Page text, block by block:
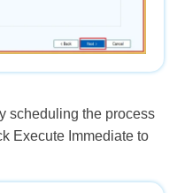
scheduling the process
Execute Immediate to